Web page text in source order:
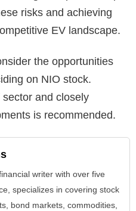
risks and achieving
EV landscape.
the opportunities
on NIO stock.
and closely
is recommended.
writer with over five
specializes in covering stock
bond markets, commodities,